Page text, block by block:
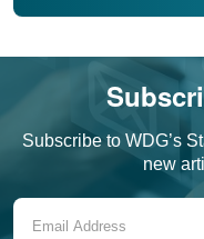
Subscribe to WDG’s
new